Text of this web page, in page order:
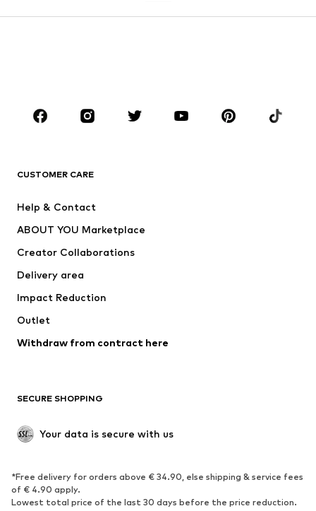
Skirts
Blouses & tunics
Sportswear
Accessories
Jackets
Underwear
Coats
Swimwear
Blazers
Jumpsuits & playsuits
Upcycling
SHOES
Sneakers
Ankle boots
High heels
Boots
CUSTOMER CARE
Help & Contact
ABOUT YOU Marketplace
Creator Collaborations
Delivery area
Impact Reduction
Outlet
Withdraw from contract here
SECURE SHOPPING
Your data is secure with us
*Free delivery for orders above € 34.90, else shipping & service fees
of € 4.90 apply.
Lowest total price of the last 30 days before the price reduction.